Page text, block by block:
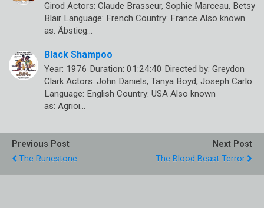
Girod Actors: Claude Brasseur, Sophie Marceau, Betsy
Blair Language: French Country: France Also known
as: Äbstieg…
Black Shampoo
Year: 1976 Duration: 01:24:40 Directed by: Greydon
Clark Actors: John Daniels, Tanya Boyd, Joseph Carlo
Language: English Country: USA Also known
as: Agrioi…
Previous Post
The Runestone
Next Post
The Blood Beast Terror